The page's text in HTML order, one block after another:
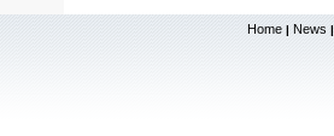
Home | News |